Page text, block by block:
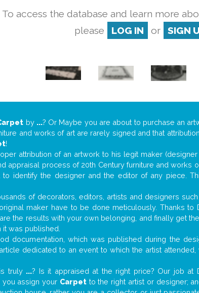
To access the database and learn more
please
LOG IN or SIGN
by ...? Or Maybe you are about to purchase an
and works of art are rarely signed and that
!
attribution of an artwork to his legit maker
appraisal process of 20th Century furniture and works
identify the designer and the editor of any piece.
of decorators, editors, artists and designers
maker have to be done meticulously. Thanks
the results with your own belonging, and finally get
was published.
documentation, which was published during the
dedicated to an event to which the artist
truly ...? Is it appraised at the right price? Our job
assign your Carpetto the right artist or designer;